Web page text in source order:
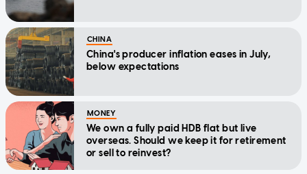
CHINA
China's producer inflation eases in July,
below expectations
MONEY
We own a fully paid HDB flat but live
overseas. Should we keep it for retirement
or sell to reinvest?